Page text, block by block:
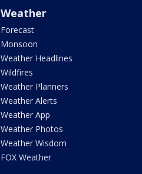
Weather
Forecast
Monsoon
Weather Headlines
Wildfires
Weather Planners
Weather Alerts
Weather App
Weather Photos
Weather Wisdom
FOX Weather